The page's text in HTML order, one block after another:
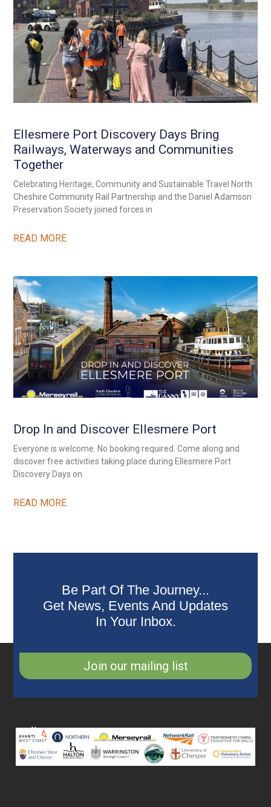
Ellesmere Port Discovery Days Bring
Railways, Waterways and Communities
Together
Celebrating Heritage, Community and Sustainable Travel North
Cheshire Community Rail Partnership and the Daniel Adamson
Preservation Society joined forces in
READ MORE
Drop In and Discover Ellesmere Port
Everyone is welcome. No booking required. Come along and
discover free activities taking place during Ellesmere Port
Discovery Days on
READ MORE
Be Part Of The Journey...
Get News, Events And Updates
In Your Inbox.
Join our mailing list
Collaborating
Partners